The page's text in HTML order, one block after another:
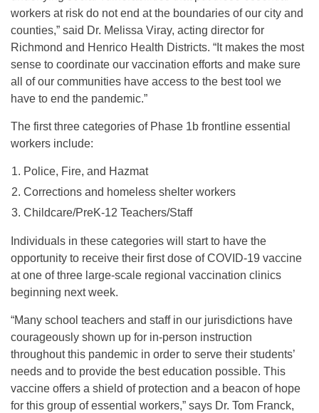
workers at risk do not end at the boundaries of our city and
counties,” said Dr. Melissa Viray, acting director for
Richmond and Henrico Health Districts. “It makes the most
sense to coordinate our vaccination efforts and make sure
all of our communities have access to the best tool we
have to end the pandemic.”
The first three categories of Phase 1b frontline essential
workers include:
Police, Fire, and Hazmat
Corrections and homeless shelter workers
Childcare/PreK-12 Teachers/Staff
Individuals in these categories will start to have the
opportunity to receive their first dose of COVID-19 vaccine
at one of three large-scale regional vaccination clinics
beginning next week.
“Many school teachers and staff in our jurisdictions have
courageously shown up for in-person instruction
throughout this pandemic in order to serve their students’
needs and to provide the best education possible. This
vaccine offers a shield of protection and a beacon of hope
for this group of essential workers,” says Dr. Tom Franck,